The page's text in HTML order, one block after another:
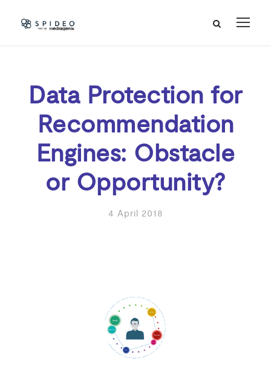
Data Protection for
Recommendation
Engines: Obstacle
or Opportunity?
4 April 2018